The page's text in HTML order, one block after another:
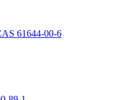
61644-00-6